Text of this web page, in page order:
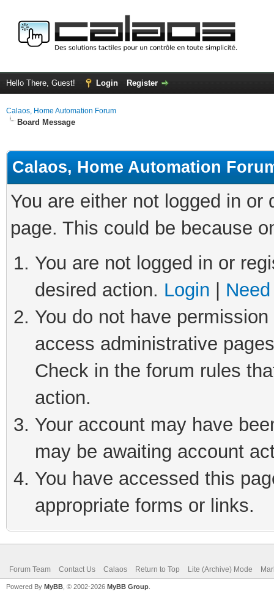
Hello There, Guest! Login Register
Calaos, Home Automation Forum
Board Message
Calaos, Home Automation
You are either not logged in
page. This could be because
You are not logged in or
desired action. Login
You do not have
access administrative
Check in the forum rules
action.
Your account may have
may be awaiting account
You have accessed this
appropriate forms or links.
Forum Team Contact Us Calaos Return to Top Lite (Archive) Mode
Powered By MyBB , © 2002-2026 MyBB Group